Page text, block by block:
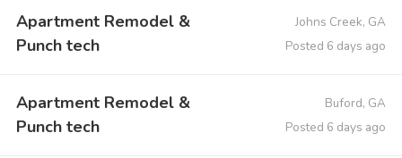
Apartment Remodel &
Punch tech
Johns Creek, GA
Posted 6 days ago
Apartment Remodel &
Punch tech
Buford, GA
Posted 6 days ago